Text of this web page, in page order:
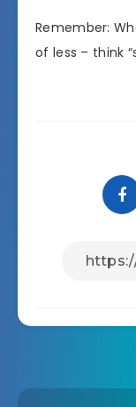
Remember:
of less – think